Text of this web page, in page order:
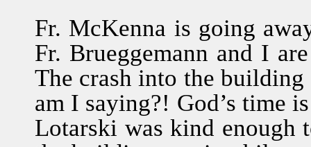
Fr. McKenna is going
Fr. Brueggemann and I
The crash into the
am I saying?! God’s time
Lotarski was kind enough